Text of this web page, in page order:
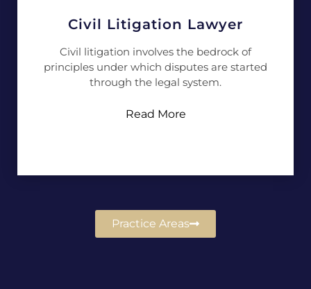
Civil Litigation Lawyer
Civil litigation involves the bedrock of
principles under which disputes are started
through the legal system.
Read More
Practice Areas